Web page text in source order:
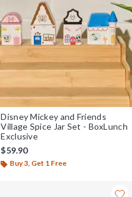
Disney Mickey and Friends
Village Spice Jar Set - BoxLunch
Exclusive
$59.90
Buy 3, Get 1 Free